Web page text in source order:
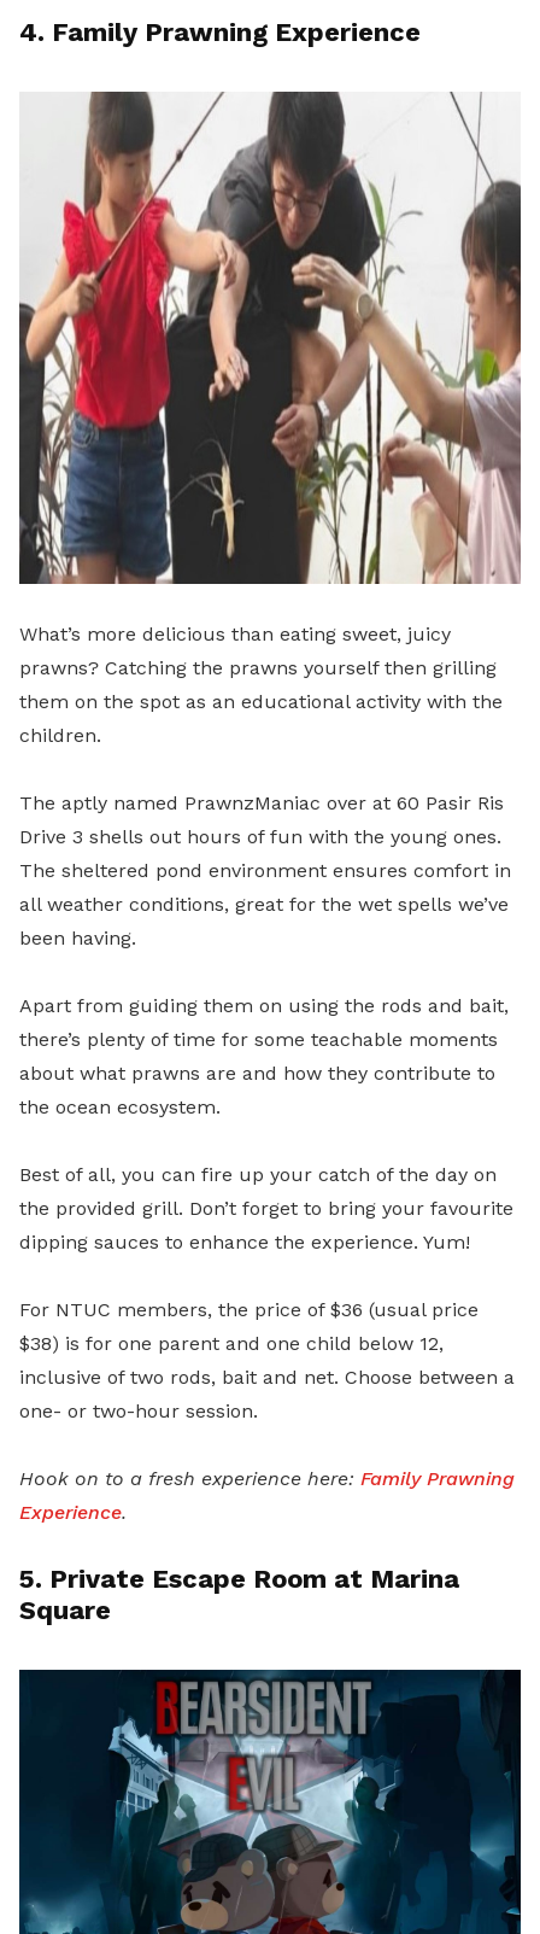
4. Family Prawning Experience
What’s more delicious than eating sweet, juicy
prawns? Catching the prawns yourself then grilling
them on the spot as an educational activity with the
children.
The aptly named PrawnzManiac over at 60 Pasir Ris
Drive 3 shells out hours of fun with the young ones.
The sheltered pond environment ensures comfort in
all weather conditions, great for the wet spells we’ve
been having.
Apart from guiding them on using the rods and bait,
there’s plenty of time for some teachable moments
about what prawns are and how they contribute to
the ocean ecosystem.
Best of all, you can fire up your catch of the day on
the provided grill. Don’t forget to bring your favourite
dipping sauces to enhance the experience. Yum!
For NTUC members, the price of $36 (usual price
$38) is for one parent and one child below 12,
inclusive of two rods, bait and net. Choose between a
one- or two-hour session.
Hook on to a fresh experience here: Family Prawning
Experience.
5. Private Escape Room at Marina
Square